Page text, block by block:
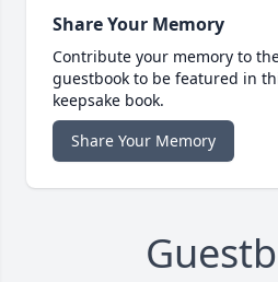
Share Your Memory
Contribute your memory to
guestbook to be featured in
keepsake book.
Share Your Memory